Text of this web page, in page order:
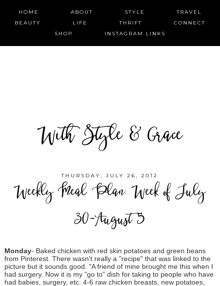
HOME ABOUT STYLE
TRAVEL
BEAUTY
LIFE THRIFT
CONNECT
SHOP
INSTAGRAM LINKS
With Style & Grace
THURSDAY, JULY 26, 2012
Weekly Meal Plan: Week of July
30-August 5
Monday- Baked chicken with red skin potatoes and green beans
from Pinterest. There wasn't really a "recipe" that was linked to the
picture but it sounds good. "A friend of mine brought me this when I
had surgery. Now it is my "go to" dish for taking to people who have
had babies, surgery, etc. 4-6 raw chicken breasts, new potatoes,